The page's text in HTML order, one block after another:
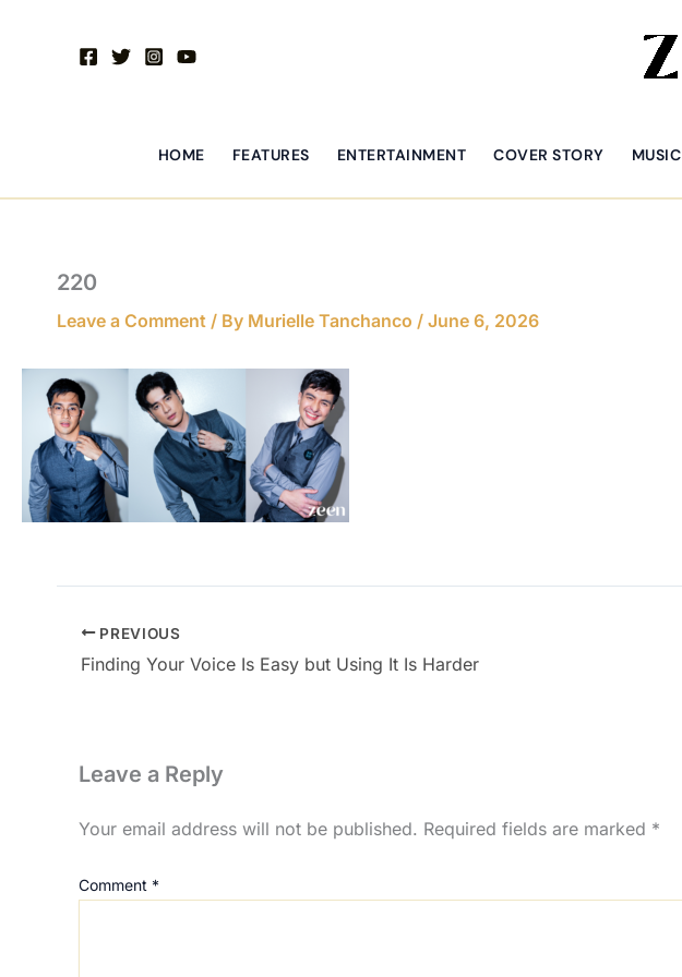
HOME FEATURES ENTERTAINMENT COVER STORY MUSIC
220
Leave a Comment / By Murielle Tanchanco / June 6, 2026
PREVIOUS
Finding Your Voice Is Easy but Using It Is Harder
Leave a Reply
Your email address will not be published. Required fields are marked *
Comment *